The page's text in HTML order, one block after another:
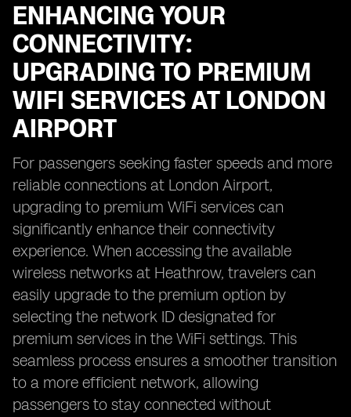
ENHANCING YOUR
CONNECTIVITY:
UPGRADING TO PREMIUM
WIFI SERVICES AT LONDON
AIRPORT
For passengers seeking faster speeds and more
reliable connections at London Airport,
upgrading to premium WiFi services can
significantly enhance their connectivity
experience. When accessing the available
wireless networks at Heathrow, travelers can
easily upgrade to the premium option by
selecting the network ID designated for
premium services in the WiFi settings. This
seamless process ensures a smoother transition
to a more efficient network, allowing
passengers to stay connected without